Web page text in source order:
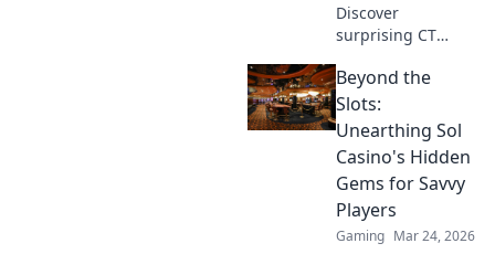
Discover
surprising CT
leave your
enemies stunned!
Unleash your
tactical edge and
dominate the
game with these
unconventional
strategies.
Beyond the
Slots:
Unearthing Sol
Casino's Hidden
Gems for Savvy
Players
Gaming Mar 24, 2026